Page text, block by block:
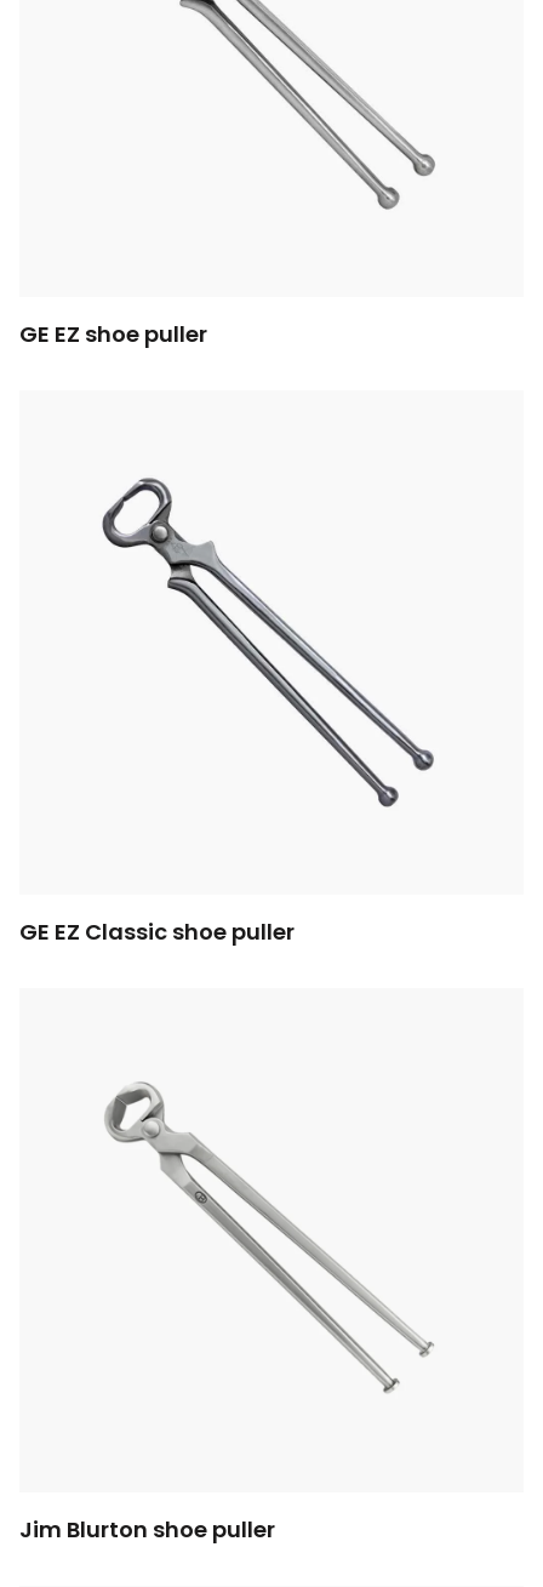
GE EZ shoe puller
GE EZ Classic shoe puller
Jim Blurton shoe puller